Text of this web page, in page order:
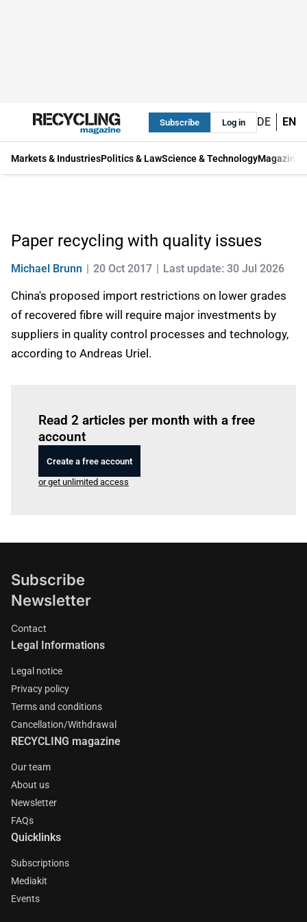
Subscribe Log in DE EN
Markets & IndustriesPolitics & LawScience & TechnologyMagazine
Paper recycling with quality issues
Michael Brunn 20 Oct 2017 Last update: 30 Jul 2026
China's proposed import restrictions on lower grades
of recovered fibre will require major investments by
suppliers in quality control processes and technology,
according to Andreas Uriel.
Read 2 articles per month with a free
account
Create a free account
or get unlimited access
Subscribe
Newsletter
Contact
Legal Informations
Legal notice
Privacy policy
Terms and conditions
Cancellation/Withdrawal
RECYCLING magazine
Our team
About us
Newsletter
FAQs
Quicklinks
Subscriptions
Mediakit
Events